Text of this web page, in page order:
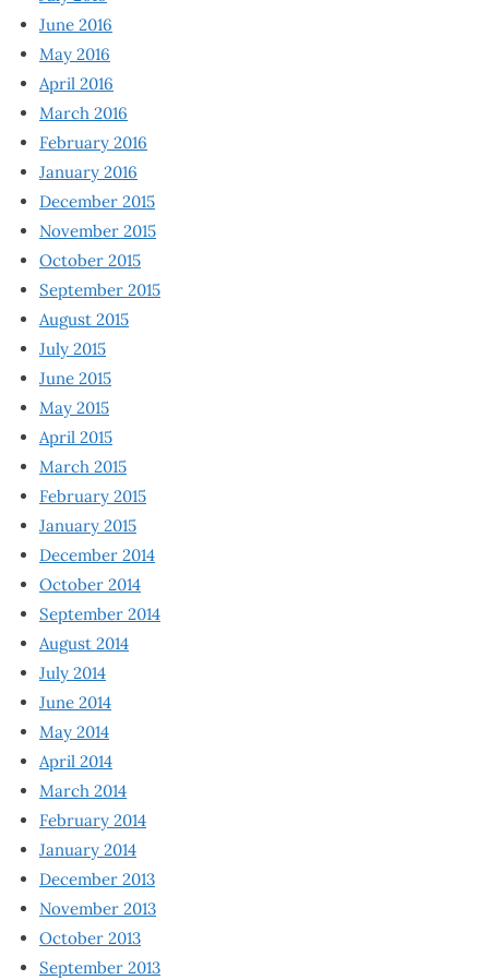
June 2016
May 2016
April 2016
March 2016
February 2016
January 2016
December 2015
November 2015
October 2015
September 2015
August 2015
July 2015
June 2015
May 2015
April 2015
March 2015
February 2015
January 2015
December 2014
October 2014
September 2014
August 2014
July 2014
June 2014
May 2014
April 2014
March 2014
February 2014
January 2014
December 2013
November 2013
October 2013
September 2013